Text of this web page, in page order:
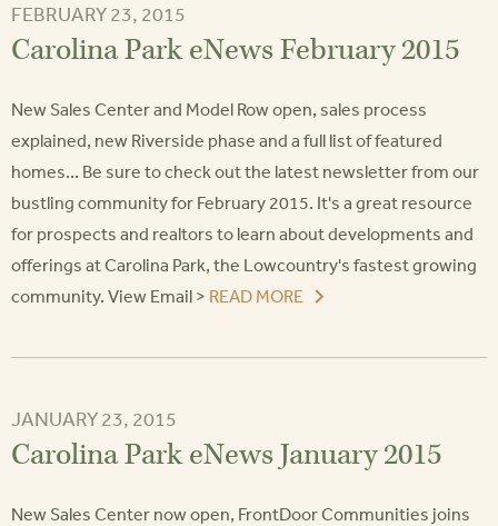
FEBRUARY 23, 2015
Carolina Park eNews February 2015
New Sales Center and Model Row open, sales process
explained, new Riverside phase and a full list of featured
homes... Be sure to check out the latest newsletter from our
bustling community for February 2015. It's a great resource
for prospects and realtors to learn about developments and
offerings at Carolina Park, the Lowcountry's fastest growing
community. View Email > READ MORE
JANUARY 23, 2015
Carolina Park eNews January 2015
New Sales Center now open, FrontDoor Communities joins